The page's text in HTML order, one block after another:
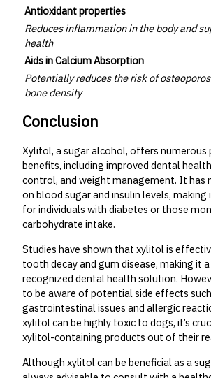
Antioxidant properties
Reduces inflammation in the body and
health
Aids in Calcium Absorption
Potentially reduces the risk of
bone density
Conclusion
Xylitol, a sugar alcohol, offers
benefits, including improved dental
control, and weight management. It has
on blood sugar and insulin levels,
for individuals with diabetes or those
carbohydrate intake.
Studies have shown that xylitol is
tooth decay and gum disease, making it
recognized dental health solution.
to be aware of potential side effects
gastrointestinal issues and allergic
xylitol can be highly toxic to dogs, it’s
xylitol-containing products out of their
Although xylitol can be beneficial as a